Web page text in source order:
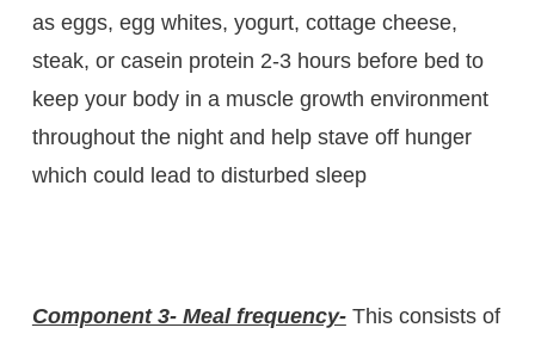
as eggs, egg whites, yogurt, cottage cheese,
steak, or casein protein 2-3 hours before bed to
keep your body in a muscle growth environment
throughout the night and help stave off hunger
which could lead to disturbed sleep
Component 3- Meal frequency-This consists of